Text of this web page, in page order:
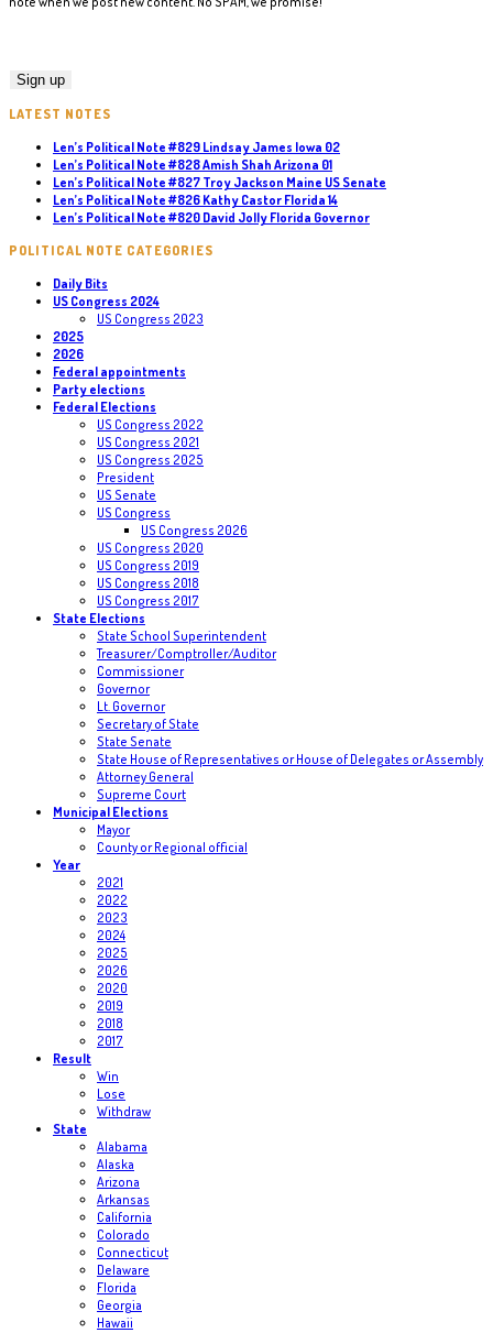
LATEST NOTES
Len’s Political Note #829 Lindsay James Iowa 02
Len’s Political Note #828 Amish Shah Arizona 01
Len’s Political Note #827 Troy Jackson Maine US Senate
Len’s Political Note #826 Kathy Castor Florida 14
Len’s Political Note #820 David Jolly Florida Governor
POLITICAL NOTE CATEGORIES
Daily Bits
US Congress 2024
US Congress 2023
2025
2026
Federal appointments
Party elections
Federal Elections
US Congress 2022
US Congress 2021
US Congress 2025
President
US Senate
US Congress
US Congress 2026
US Congress 2020
US Congress 2019
US Congress 2018
US Congress 2017
State Elections
State School Superintendent
Treasurer/Comptroller/Auditor
Commissioner
Governor
Lt. Governor
Secretary of State
State Senate
State House of Representatives or House of Delegates or Assembly
Attorney General
Supreme Court
Municipal Elections
Mayor
County or Regional official
Year
2021
2022
2023
2024
2025
2026
2020
2019
2018
2017
Result
Win
Lose
Withdraw
State
Alabama
Alaska
Arizona
Arkansas
California
Colorado
Connecticut
Delaware
Florida
Georgia
Hawaii